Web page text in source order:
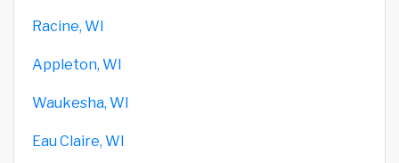
Racine, WI
Appleton, WI
Waukesha, WI
Eau Claire, WI